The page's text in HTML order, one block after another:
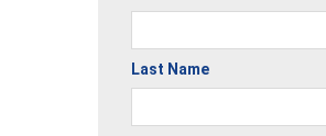
Last Name